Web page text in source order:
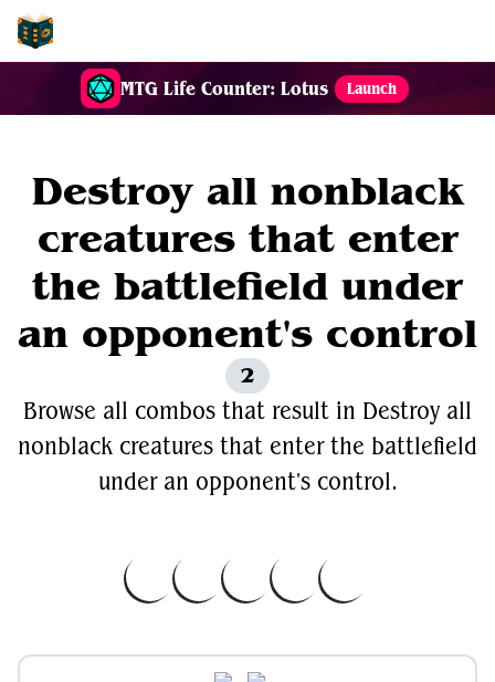
MTG Life Counter: Lotus Launch
Destroy all nonblack
creatures that enter
the battlefield under
an opponent's control
2
Browse all combos that result in Destroy all
nonblack creatures that enter the battlefield
under an opponent's control.